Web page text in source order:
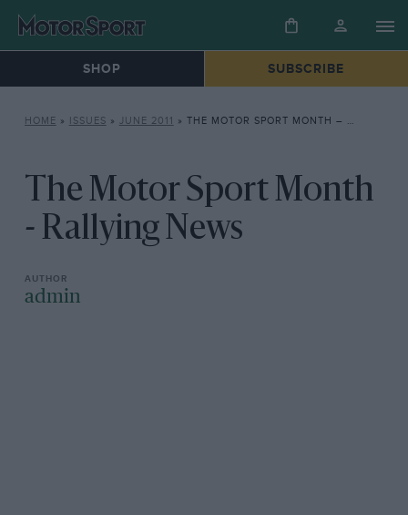
SHOP SUBSCRIBE
HOME » ISSUES » JUNE 2011 » THE MOTOR SPORT MONTH – RALLYING NEWS
The Motor Sport Month
- Rallying News
admin